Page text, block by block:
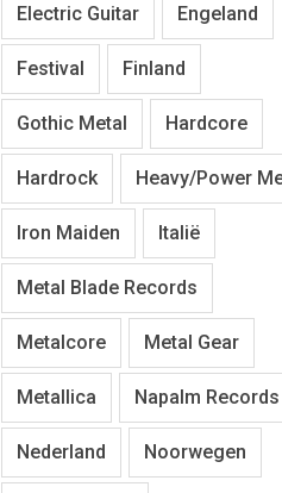
Electric Guitar Engeland
Festival Finland
Gothic Metal Hardcore
Hardrock Heavy/Power
Iron Maiden Italië
Metal Blade Records
Metalcore Metal Gear
Metallica Napalm Records
Nederland Noorwegen